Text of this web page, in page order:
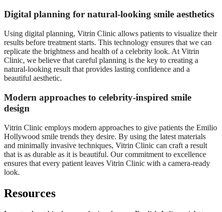
Digital planning for natural-looking smile aesthetics
Using digital planning, Vitrin Clinic allows patients to visualize their
results before treatment starts. This technology ensures that we can
replicate the brightness and health of a celebrity look. At Vitrin
Clinic, we believe that careful planning is the key to creating a
natural-looking result that provides lasting confidence and a
beautiful aesthetic.
Modern approaches to celebrity-inspired smile
design
Vitrin Clinic employs modern approaches to give patients the Emilio
Hollywood smile trends they desire. By using the latest materials
and minimally invasive techniques, Vitrin Clinic can craft a result
that is as durable as it is beautiful. Our commitment to excellence
ensures that every patient leaves Vitrin Clinic with a camera-ready
look.
Resources